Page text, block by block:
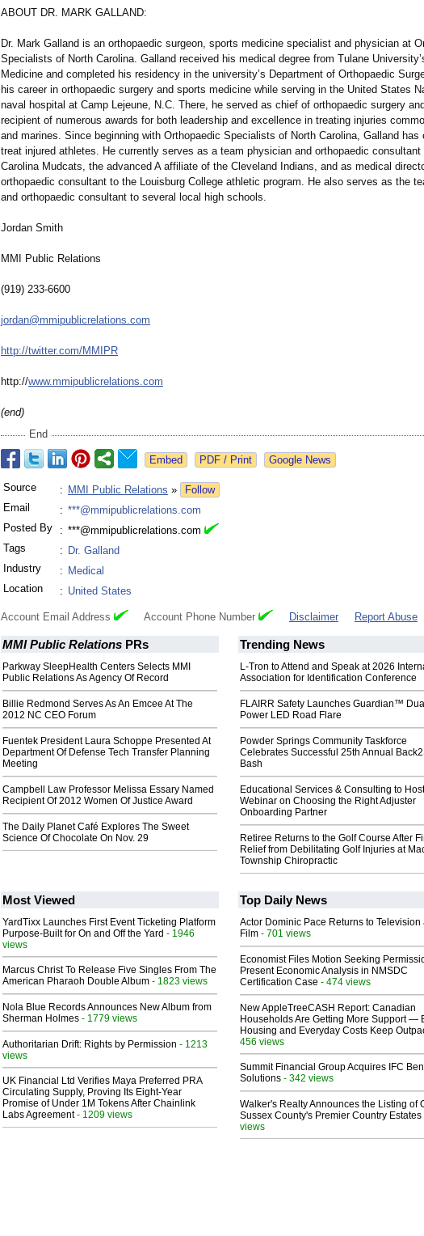
ABOUT DR. MARK GALLAND:
Dr. Mark Galland is an orthopaedic surgeon, sports medicine specialist and physician at
Specialists of North Carolina. Galland received his medical degree from Tulane
Medicine and completed his residency in the university’s Department of Orthopaedic
his career in orthopaedic surgery and sports medicine while serving in the United States
naval hospital at Camp Lejeune, N.C. There, he served as chief of orthopaedic surgery
recipient of numerous awards for both leadership and excellence in treating injuries
and marines. Since beginning with Orthopaedic Specialists of North Carolina, Galland has
treat injured athletes. He currently serves as a team physician and orthopaedic consultant
Carolina Mudcats, the advanced A affiliate of the Cleveland Indians, and as medical
orthopaedic consultant to the Louisburg College athletic program. He also serves as the
and orthopaedic consultant to several local high schools.
Jordan Smith
MMI Public Relations
(919) 233-6600
jordan@mmipublicrelations.com
http://twitter.com/MMIPR
http://www.mmipublicrelations.com
(end)
End
Google News
Source : MMI Public Relations »
Follow
Email
: ***@mmipublicrelations.com
Posted By
: ***@mmipublicrelations.com
Tags
: Dr. Galland
Industry
: Medical
Location
: United States
Account Email Address Account Phone Number Disclaimer Report Abuse
MMI Public Relations PRs
Parkway SleepHealth Centers Selects MMI
Public Relations As Agency Of Record
Billie Redmond Serves As An Emcee At The
2012 NC CEO Forum
Fuentek President Laura Schoppe Presented At
Department Of Defense Tech Transfer Planning
Meeting
Campbell Law Professor Melissa Essary Named
Recipient Of 2012 Women Of Justice Award
The Daily Planet Café Explores The Sweet
Science Of Chocolate On Nov. 29
Trending News
L-Tron to Attend and Speak at 2026
Association for Identification Conference
FLAIRR Safety Launches Guardian™
Power LED Road Flare
Powder Springs Community Taskforce
Celebrates Successful 25th Annual
Bash
Educational Services & Consulting to Host
Webinar on Choosing the Right Adjuster
Onboarding Partner
Retiree Returns to the Golf Course After
Relief from Debilitating Golf Injuries at
Township Chiropractic
Most Viewed
YardTixx Launches First Event Ticketing Platform
Purpose-Built for On and Off the Yard - 1946
views
Marcus Christ To Release Five Singles From The
American Pharaoh Double Album - 1823 views
Nola Blue Records Announces New Album from
Sherman Holmes - 1779 views
Authoritarian Drift: Rights by Permission - 1213
views
UK Financial Ltd Verifies Maya Preferred PRA
Circulating Supply, Proving Its Eight-Year
Promise of Under 1M Tokens After Chainlink
Labs Agreement- 1209 views
Top Daily News
Actor Dominic Pace Returns to Television
Film - 701 views
Economist Files Motion Seeking
Present Economic Analysis in NMSDC
Certification Case - 474 views
New AppleTreeCASH Report: Canadian
Households Are Getting More Support —
Housing and Everyday Costs Keep
456 views
Summit Financial Group Acquires IFC
Solutions - 342 views
Walker's Realty Announces the Listing of
Sussex County's Premier Country Estates
views